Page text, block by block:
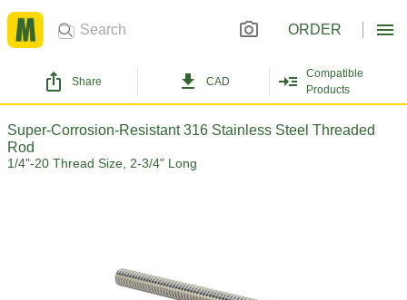
ORDER
Share CAD
Compatible
Products
Super-Corrosion-Resistant 316 Stainless Steel Threaded
Rod
1/4"-20 Thread Size, 2-3/4" Long